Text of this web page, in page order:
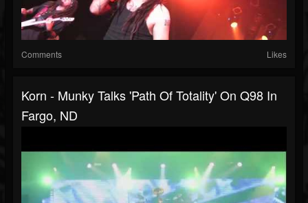
Comments Likes
Korn - Munky Talks 'Path Of Totality' On Q98 In
Fargo, ND